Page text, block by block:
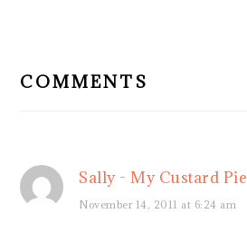
COMMENTS
Sally - My Custard Pie
November 14, 2011 at 6:24 am